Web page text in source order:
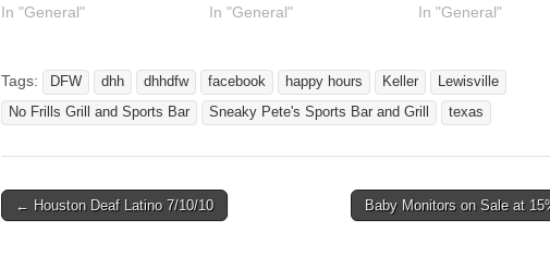
host 2nd Saturday in Fort
Any questions, please
email us at
host@dhhdfw.com *
In "General"
Saturday in Fort Worth
questions, please email us
at host@dhhdfw.com
SATURDAY, FEBRUARY
In "General"
Date: May 26,
allowed. No Cover
No Dress Code
"Be yourself"
In "General"
Tags: DFW dhh dhhdfw facebook happy hours Keller
Lewisville
No Frills Grill and Sports Bar
Sneaky Pete's Sports Bar and Grill texas
Post navigation
← Houston Deaf Latino 7/10/10 Baby Monitors on Sale at